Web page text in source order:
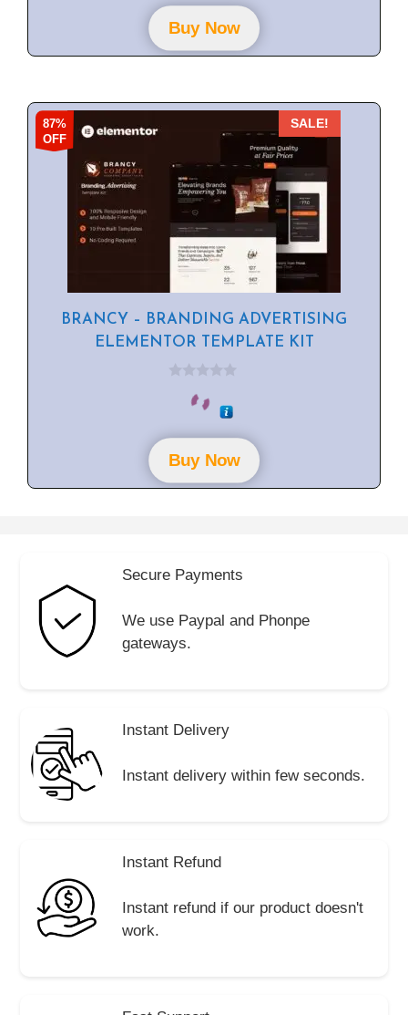
o
f
5Buy Now
87%
OFF
SALE!
BRANCY – BRANDING ADVERTISING
ELEMENTOR TEMPLATE KIT
o
f
5Buy Now
Secure Payments
We use Paypal and Phonpe
gateways.
Instant Delivery
Instant delivery within few seconds.
Instant Refund
Instant refund if our product doesn't
work.